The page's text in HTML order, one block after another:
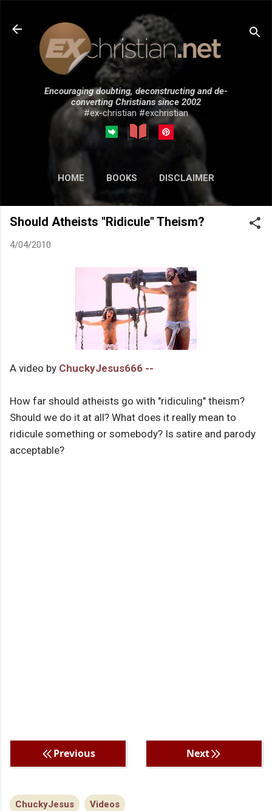
Skip to main content
Encouraging doubting, deconstructing and de-
converting Christians since 2002
#ex-christian #exchristian
HOME BOOKS DISCLAIMER
MORE… SUBMISSIONS
Should Atheists "Ridicule" Theism?
4/04/2010
A video by ChuckyJesus666 --
How far should atheists go with "ridiculing" theism?
Should we do it at all? What does it really mean to
ridicule something or somebody? Is satire and parody
acceptable?
Previous Next
ChuckyJesus Videos